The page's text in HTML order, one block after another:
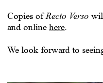
Copies ofRecto Verso
and online here.
We look forward to